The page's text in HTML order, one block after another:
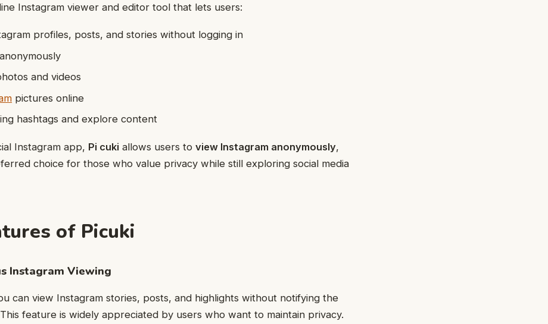
Instagram viewer and editor tool that lets users:
profiles, posts, and stories without logging in
and videos
pictures online
hashtags and explore content
Instagram app, Pi cuki allows users to view Instagram anonymously,
choice for those who value privacy while still exploring social media
of Picuki
Instagram Viewing
can view Instagram stories, posts, and highlights without notifying the
feature is widely appreciated by users who want to maintain privacy.